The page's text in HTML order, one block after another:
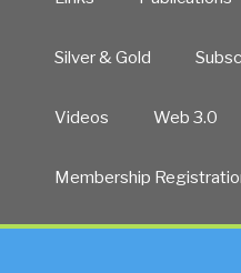
Silver & Gold
Videos Web 3.0
Membership